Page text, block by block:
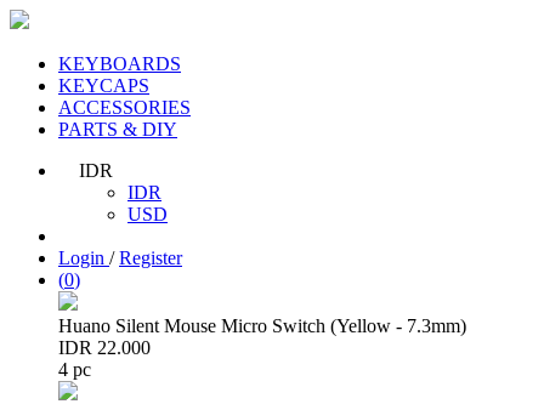
KEYBOARDS
KEYCAPS
ACCESSORIES
PARTS & DIY
IDR
IDR
USD
Login /Register
(0)
Huano Silent Mouse Micro Switch (Yellow - 7.3mm)
IDR 22.000
4 pc